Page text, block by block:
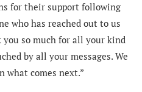
for their support following
who has reached out to us
you so much for all your kind
by all your messages. We
what comes next.”